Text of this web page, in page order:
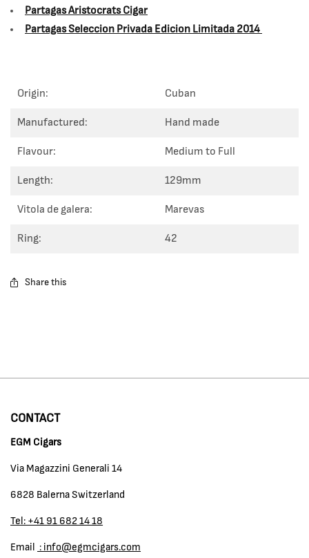
Partagas Aristocrats Cigar
Partagas Seleccion Privada Edicion Limitada 2014
Origin: Cuban
Manufactured: Hand made
Flavour: Medium to Full
Length: 129mm
Vitola de galera: Marevas
Ring: 42
Share this
CONTACT
EGM Cigars
Via Magazzini Generali 14
6828 Balerna Switzerland
Tel: +41 91 682 14 18
Email : info@egmcigars.com